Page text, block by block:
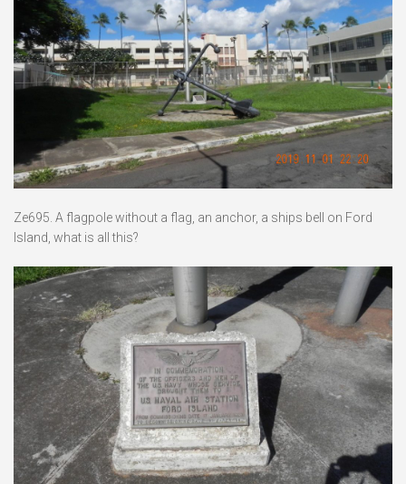
Ze695. A flagpole without a flag, an anchor, a ships bell on Ford
Island, what is all this?